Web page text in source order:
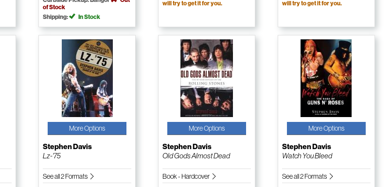
of Stock
Shipping:
In Stock
will try to get it for you.
will try to get it for you.
More Options
Stephen Davis
Lz-'75
See all 2 Formats
More Options
Stephen Davis
Old Gods Almost Dead
Book - Hardcover
More Options
Stephen Davis
Watch You Bleed
See all 2 Formats